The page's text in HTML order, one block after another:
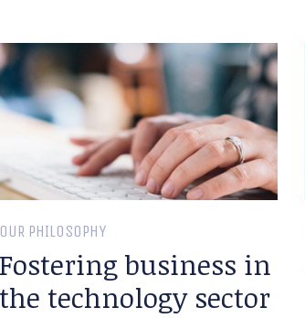
OUR PHILOSOPHY
Fostering business in
the technology sector